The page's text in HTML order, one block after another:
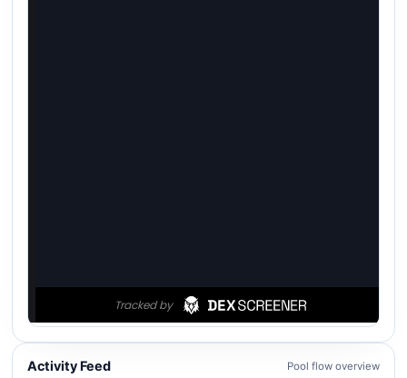
Activity Feed Pool flow overview